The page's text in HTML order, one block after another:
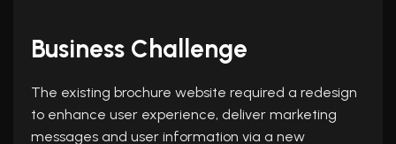
Business Challenge
The existing brochure website required a redesign
to enhance user experience, deliver marketing
messages and user information via a new